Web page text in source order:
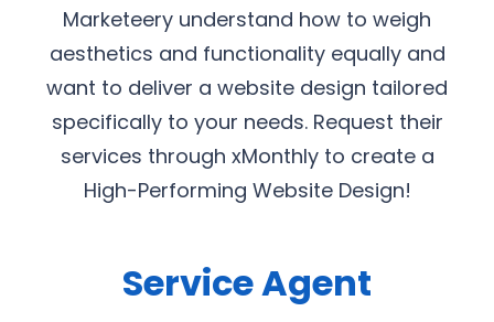
Marketeery understand how to weigh
aesthetics and functionality equally and
want to deliver a website design tailored
specifically to your needs. Request their
services through xMonthly to create a
High-Performing Website Design!
Service Agent